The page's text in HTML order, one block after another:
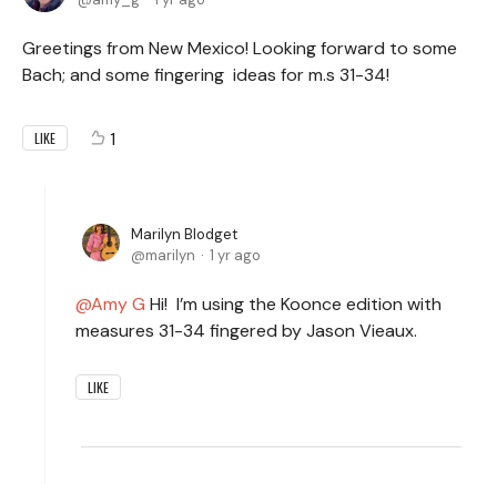
Greetings from New Mexico! Looking forward to some
Bach; and some fingering ideas for m.s 31-34!
LIKE 1
Marilyn Blodget
marilyn
1 yr ago
Amy G Hi! I’m using the Koonce edition with
measures 31-34 fingered by Jason Vieaux.
LIKE